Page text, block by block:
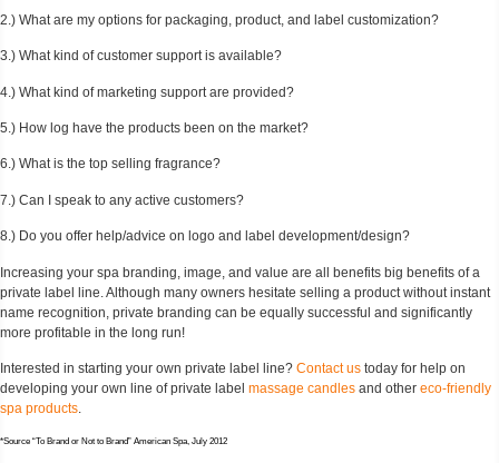
2.) What are my options for packaging, product, and label customization?
3.) What kind of customer support is available?
4.) What kind of marketing support are provided?
5.) How log have the products been on the market?
6.) What is the top selling fragrance?
7.) Can I speak to any active customers?
8.) Do you offer help/advice on logo and label development/design?
Increasing your spa branding, image, and value are all benefits big benefits of a
private label line. Although many owners hesitate selling a product without instant
name recognition, private branding can be equally successful and significantly
more profitable in the long run!
Interested in starting your own private label line? Contact us today for help on
developing your own line of private label massage candles and other eco-friendly
spa products.
*Source “To Brand or Not to Brand” American Spa, July 2012